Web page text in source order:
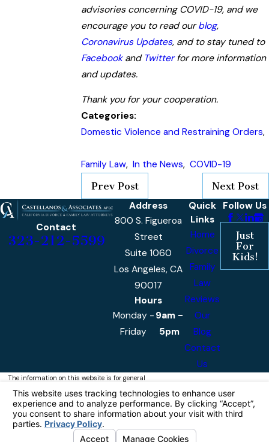
advisories concerning COVID-19, and we
encourage you to read ourblog,
Coronavirus Updates, and to stay tuned to
Facebook and Twitter for more information
and updates.
Thank you for your cooperation.
Categories:
Domestic Violence and Restraining Orders,
Family Law, In the News, COVID-19
Prev Post
Next Post
Contact
323-212-5599
Address
800 S. Figueroa
Street
Suite 1060
Los Angeles, CA
90017
Hours
Monday -
Friday
9am -
5pm
Quick
Links
Home
Divorce
Family
Law
Reviews
Our
Blog
Contact
Us
Follow Us
Just
For
Kids!
The information on this website is for general
information purposes only. Nothing on this site
should be taken as legal advice for any
individual case or situation.
This information is not intended to create, and
receipt or viewing does not constitute, an